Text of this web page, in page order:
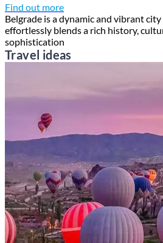
Find out more
Belgrade is a dynamic and vibrant
effortlessly blends a rich history,
sophistication
Travel ideas